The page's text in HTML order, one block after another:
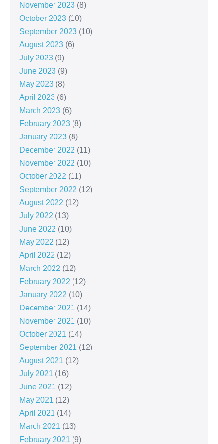
November 2023 (8)
October 2023 (10)
September 2023 (10)
August 2023 (6)
July 2023 (9)
June 2023 (9)
May 2023 (8)
April 2023 (6)
March 2023 (6)
February 2023 (8)
January 2023 (8)
December 2022 (11)
November 2022 (10)
October 2022 (11)
September 2022 (12)
August 2022 (12)
July 2022 (13)
June 2022 (10)
May 2022 (12)
April 2022 (12)
March 2022 (12)
February 2022 (12)
January 2022 (10)
December 2021 (14)
November 2021 (10)
October 2021 (14)
September 2021 (12)
August 2021 (12)
July 2021 (16)
June 2021 (12)
May 2021 (12)
April 2021 (14)
March 2021 (13)
February 2021 (9)